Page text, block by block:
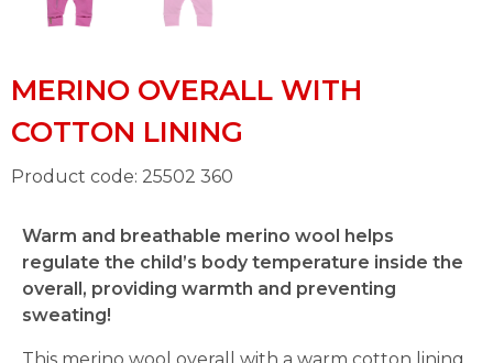
MERINO OVERALL WITH
COTTON LINING
Product code: 25502 360
Warm and breathable merino wool helps
regulate the child’s body temperature inside the
overall, providing warmth and preventing
sweating!